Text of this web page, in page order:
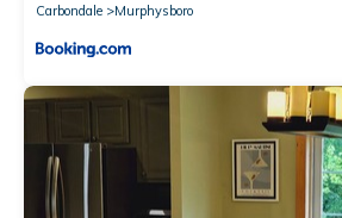
Carbondale
Murphysboro